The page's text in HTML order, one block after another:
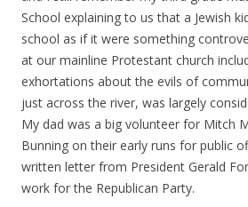
School explaining to us that a Jewish
school as if it were something
at our mainline Protestant church
exhortations about the evils of
just across the river, was largely
My dad was a big volunteer for Mitch
Bunning on their early runs for public
written letter from President Gerald
work for the Republican Party.